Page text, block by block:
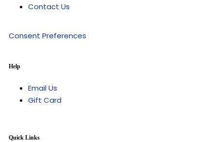
Contact Us
Consent Preferences
Help
Email Us
Gift Card
Quick Links